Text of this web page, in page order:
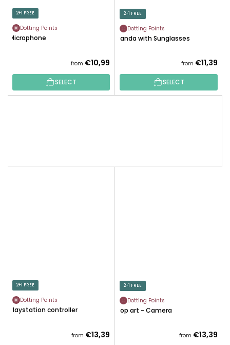
2+1 FREE
Dotting Points
Microphone
from €10,99
SELECT
2+1 FREE
Dotting Points
Panda with Sunglasses
from €11,39
SELECT
2+1 FREE
Dotting Points
Playstation controller
from €13,39
2+1 FREE
Dotting Points
Pop art - Camera
from €13,39